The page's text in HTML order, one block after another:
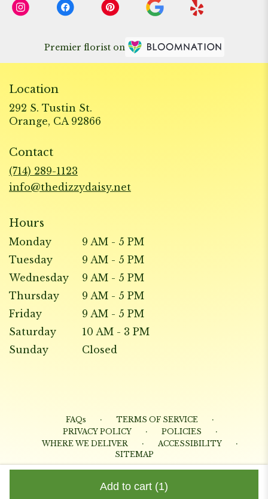
Add to cart (1)
Premier florist on
Location
292 S. Tustin St.
Orange, CA 92866
Contact
(714) 289-1123
info@thedizzydaisy.net
Hours
Monday
9 AM - 5 PM
Tuesday
9 AM - 5 PM
Wednesday
9 AM - 5 PM
Thursday
9 AM - 5 PM
Friday
9 AM - 5 PM
Saturday
10 AM - 3 PM
Sunday
Closed
FAQs · TERMS OF SERVICE ·
PRIVACY POLICY · POLICIES ·
WHERE WE DELIVER · ACCESSIBILITY ·
SITEMAP